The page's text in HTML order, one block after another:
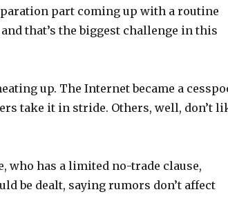
part coming up with a routine
that’s the biggest challenge in this
up. The Internet became a
take it in stride. Others, well, don’t
who has a limited no-trade clause,
be dealt, saying rumors don’t affect